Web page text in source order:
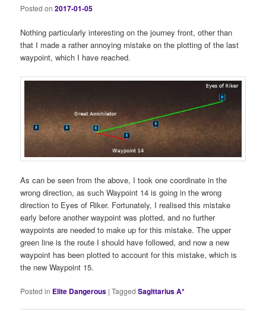
Posted on2017-01-05
Nothing particularly interesting on the journey front, other than
that I made a rather annoying mistake on the plotting of the last
waypoint, which I have reached.
As can be seen from the above, I took one coordinate in the
wrong direction, as such Waypoint 14 is going in the wrong
direction to Eyes of Riker. Fortunately, I realised this mistake
early before another waypoint was plotted, and no further
waypoints are needed to make up for this mistake. The upper
green line is the route I should have followed, and now a new
waypoint has been plotted to account for this mistake, which is
the new Waypoint 15.
Posted in Elite Dangerous |Tagged Sagittarius A*